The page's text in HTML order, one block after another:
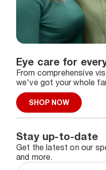
Eye care for
From comprehensive
we've got your whole
SHOP NOW
Stay up-to-date
Get the latest on our
and more.